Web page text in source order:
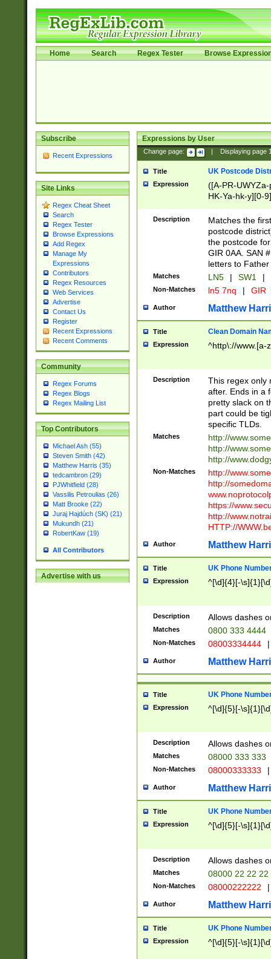
Home Search Regex Tester Browse
Subscribe
Recent Expressions
Site Links
Regex Cheat Sheet
Search
Regex Tester
Browse Expressions
Add Regex
Manage My
Expressions
Contributors
Regex Resources
Web Services
Advertise
Contact Us
Register
Recent Expressions
Recent Comments
Community
Regex Forums
Regex Blogs
Regex Mailing List
Top Contributors
Michael Ash (55)
Steven Smith (42)
Matthew Harris (35)
tedcambron (29)
PJWhitfield (28)
Vassilis Petroulias (26)
Matt Brooke (22)
Juraj Hajdúch (SK) (21)
Mukundh (21)
RobertKaw (19)
All Contributors
Advertise with us
Expressions by User
Change page: Displaying page
Title UK Postcode
Expression
([A-PR-
HK-Ya-hk-y][0-
[A-HJKS-UWa-
Description
Matches the
postcode
the postcode
GIR 0AA. SAN
letters to
Matches LN5 | SW1 |
Non-Matches ln5 7nq | GIR
Author Matthew
Title Clean Domain
Expression ^http\://www.[a-
Description
This regex only
after. Ends in a
pretty slack on
part could be
specific TLDs.
Matches
http://
http://
http://
Non-Matches
http://
http://
https://
http://
HTTP://
Author Matthew
Title UK Phone
Expression ^[\d]{4}[-
Description Allows dashes
Matches 0800 333 4444
Non-Matches 08003334444 |
Author Matthew
Title UK Phone
Expression ^[\d]{5}[-
Description Allows dashes
Matches 08000 333 333
Non-Matches 08000333333 |
Author Matthew
Title UK Phone
Expression ^[\d]{5}[-
Description Allows dashes
Matches 08000 22 22 22
Non-Matches 08000222222 |
Author Matthew
Title UK Phone
Expression ^[\d]{5}[-